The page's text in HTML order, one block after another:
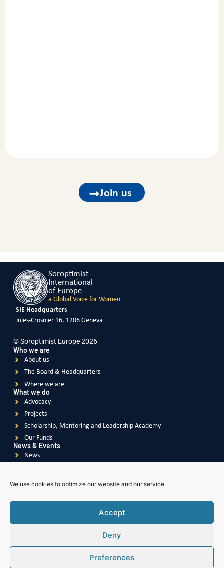
We use cookies to optimize our website and our service.
Accept
Deny
Preferences
Join us
Soroptimist
International
of Europe
a Global Voice for Women
SIE Headquarters
Jules-Crosnier 16, 1206 Geneva
© Soroptimist Europe 2026
Who we are
About us
The Board & Headquarters
Where we are
What we do
Advocacy
Projects
Scholarship, Mentoring and Leadership Academy
Our Funds
News & Events
News
International
Soroptimist Internationalof Great Britain & Ireland
Soroptimist Internationalof South East Asia Pacific